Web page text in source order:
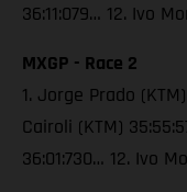
36:11:079… 12. Ivo
MXGP - Race 2
1. Jorge Prado
Cairoli (KTM)
36:01:730… 12. Ivo